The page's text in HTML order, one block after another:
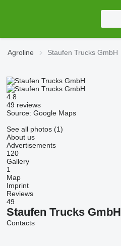
Agroline Staufen Trucks GmbH
4.8
49 reviews
Source: Google Maps
See all photos (1)
About us
Advertisements
120
Gallery
1
Map
Imprint
Reviews
49
Staufen Trucks GmbH
Contacts